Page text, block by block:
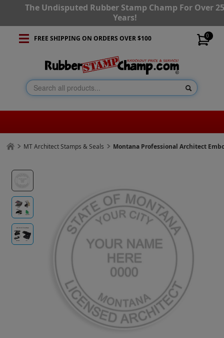
The Undisputed Rubber Stamp Champ For Over
Years!
0
FREE SHIPPING ON ORDERS OVER $100
MT Architect Stamps & Seals Montana Professional Architect